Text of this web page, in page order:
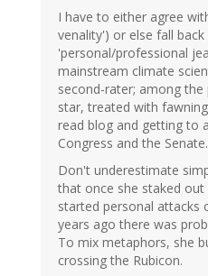
I have to either agree
venality') or else fall
'personal/professional
mainstream climate
second-rater; among the
star, treated with
read blog and getting to
Congress and the Senate.
Don't underestimate
that once she staked
started personal attacks
years ago there was
To mix metaphors, she
crossing the Rubicon.